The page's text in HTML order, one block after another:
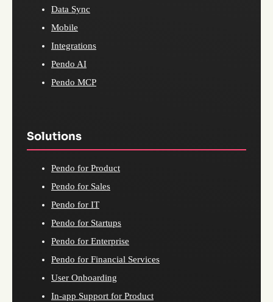
Data Sync
Mobile
Integrations
Pendo AI
Pendo MCP
Solutions
Pendo for Product
Pendo for Sales
Pendo for IT
Pendo for Startups
Pendo for Enterprise
Pendo for Financial Services
User Onboarding
In-app Support for Product